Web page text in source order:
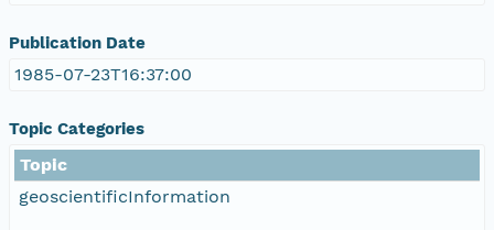
Publication Date
1985-07-23T16:37:00
Topic Categories
Topic
geoscientificInformation